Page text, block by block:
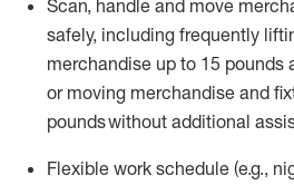
Scan, handle and move
safely, including frequently
merchandise up to 15
or moving merchandise and
poundswithout additional
Flexible work schedule (e.g.,